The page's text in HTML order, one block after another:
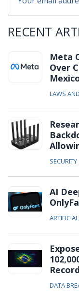
RECENT
Meta
Over
LAWS
SECURITY
AI
DATA